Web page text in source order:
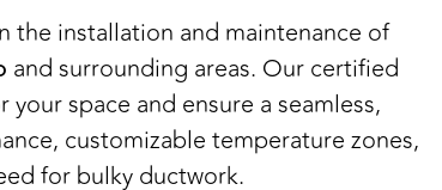
the installation and maintenance of
and surrounding areas. Our certified
space and ensure a seamless,
customizable temperature zones,
for bulky ductwork.